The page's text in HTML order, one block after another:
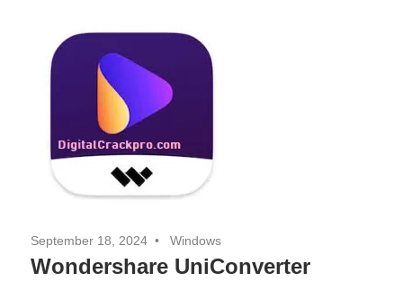
September 18, 2024 Windows
Wondershare UniConverter